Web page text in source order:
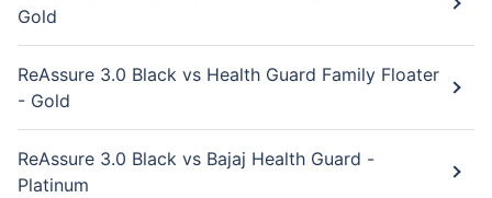
Gold
ReAssure 3.0 Black vs Health Guard Family Floater
- Gold
ReAssure 3.0 Black vs Bajaj Health Guard -
Platinum